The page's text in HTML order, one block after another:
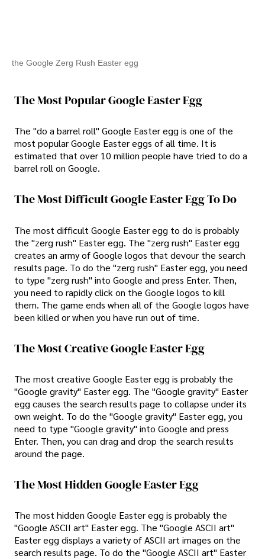
the Google Zerg Rush Easter egg
The Most Popular Google Easter Egg
The "do a barrel roll" Google Easter egg is one of the
most popular Google Easter eggs of all time. It is
estimated that over 10 million people have tried to do a
barrel roll on Google.
The Most Difficult Google Easter Egg To Do
The most difficult Google Easter egg to do is probably
the "zerg rush" Easter egg. The "zerg rush" Easter egg
creates an army of Google logos that devour the search
results page. To do the "zerg rush" Easter egg, you need
to type "zerg rush" into Google and press Enter. Then,
you need to rapidly click on the Google logos to kill
them. The game ends when all of the Google logos have
been killed or when you have run out of time.
The Most Creative Google Easter Egg
The most creative Google Easter egg is probably the
"Google gravity" Easter egg. The "Google gravity" Easter
egg causes the search results page to collapse under its
own weight. To do the "Google gravity" Easter egg, you
need to type "Google gravity" into Google and press
Enter. Then, you can drag and drop the search results
around the page.
The Most Hidden Google Easter Egg
The most hidden Google Easter egg is probably the
"Google ASCII art" Easter egg. The "Google ASCII art"
Easter egg displays a variety of ASCII art images on the
search results page. To do the "Google ASCII art" Easter